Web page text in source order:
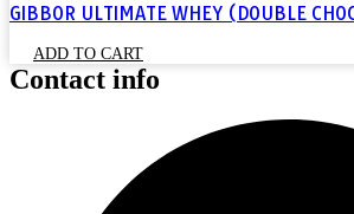
GIBBOR ULTIMATE WHEY (DOUBLE
ADD TO CART
Contact info